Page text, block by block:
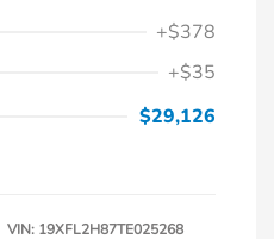
+$378
+$35
$29,126
VIN: 19XFL2H87TE025268